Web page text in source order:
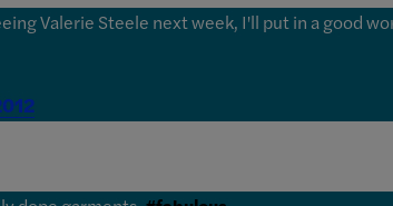
Valerie Steele next week, I'll put in a good